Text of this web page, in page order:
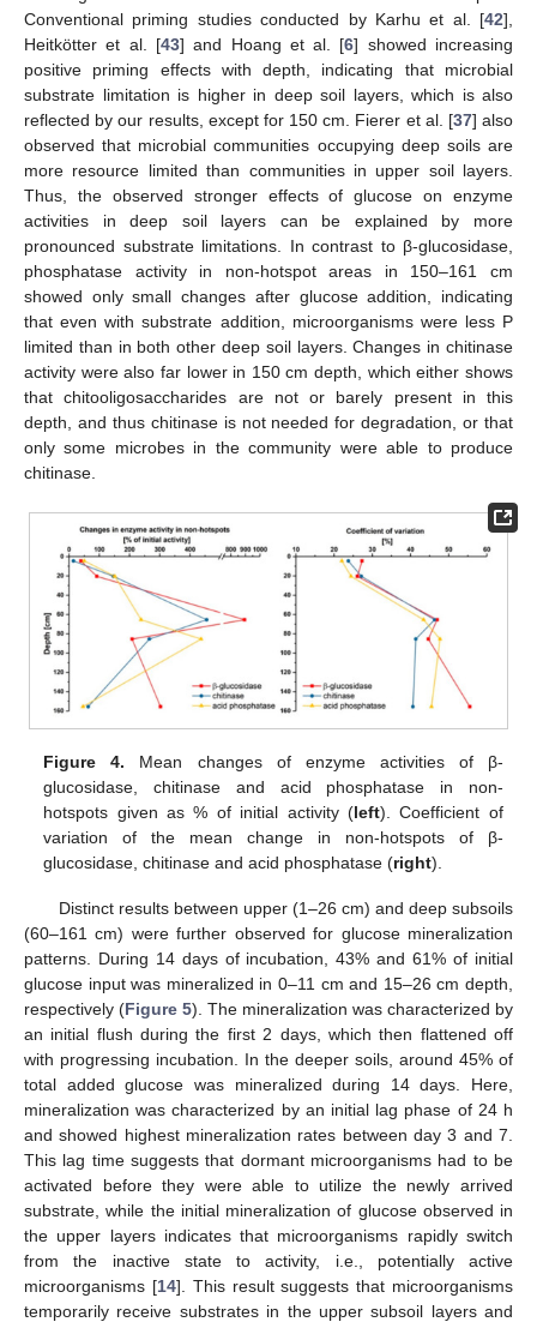
Conventional priming studies conducted by Karhu et al. [42],
Heitkötter et al. [43] and Hoang et al. [6] showed increasing
positive priming effects with depth, indicating that microbial
substrate limitation is higher in deep soil layers, which is also
reflected by our results, except for 150 cm. Fierer et al. [37] also
observed that microbial communities occupying deep soils are
more resource limited than communities in upper soil layers.
Thus, the observed stronger effects of glucose on enzyme
activities in deep soil layers can be explained by more
pronounced substrate limitations. In contrast to β-glucosidase,
phosphatase activity in non-hotspot areas in 150–161 cm
showed only small changes after glucose addition, indicating
that even with substrate addition, microorganisms were less P
limited than in both other deep soil layers. Changes in chitinase
activity were also far lower in 150 cm depth, which either shows
that chitooligosaccharides are not or barely present in this
depth, and thus chitinase is not needed for degradation, or that
only some microbes in the community were able to produce
chitinase.
Figure 4. Mean changes of enzyme activities of β-
glucosidase, chitinase and acid phosphatase in non-
hotspots given as % of initial activity (left). Coefficient of
variation of the mean change in non-hotspots of β-
glucosidase, chitinase and acid phosphatase (right).
Distinct results between upper (1–26 cm) and deep subsoils
(60–161 cm) were further observed for glucose mineralization
patterns. During 14 days of incubation, 43% and 61% of initial
glucose input was mineralized in 0–11 cm and 15–26 cm depth,
respectively (Figure 5). The mineralization was characterized by
an initial flush during the first 2 days, which then flattened off
with progressing incubation. In the deeper soils, around 45% of
total added glucose was mineralized during 14 days. Here,
mineralization was characterized by an initial lag phase of 24 h
and showed highest mineralization rates between day 3 and 7.
This lag time suggests that dormant microorganisms had to be
activated before they were able to utilize the newly arrived
substrate, while the initial mineralization of glucose observed in
the upper layers indicates that microorganisms rapidly switch
from the inactive state to activity, i.e., potentially active
microorganisms [14]. This result suggests that microorganisms
temporarily receive substrates in the upper subsoil layers and